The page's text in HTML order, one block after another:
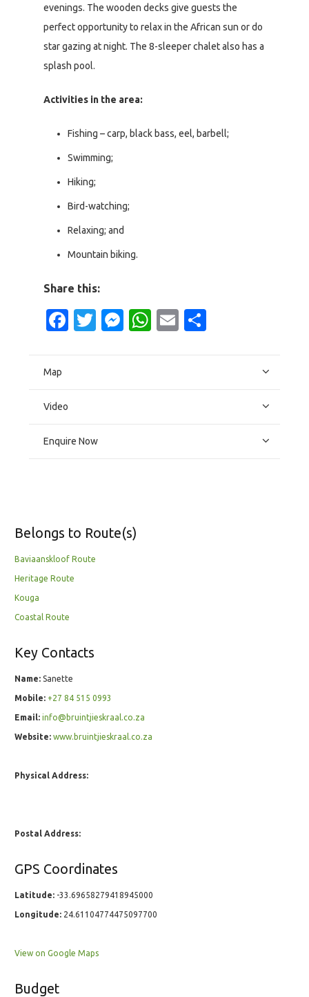
evenings. The wooden decks give guests the
perfect opportunity to relax in the African sun or do
star gazing at night. The 8-sleeper chalet also has a
splash pool.
Activities in the area:
Fishing – carp, black bass, eel, barbell;
Swimming;
Hiking;
Bird-watching;
Relaxing; and
Mountain biking.
Share this:
Facebook
Twitter
Messenger
WhatsApp
Email
Map
Video
Enquire Now
Belongs to Route(s)
Baviaanskloof Route
Heritage Route
Kouga
Coastal Route
Key Contacts
Name: Sanette
Mobile: +27 84 515 0993
Email: info@bruintjieskraal.co.za
Website: www.bruintjieskraal.co.za
Physical Address:
Postal Address:
GPS Coordinates
Latitude: -33.69658279418945000
Longitude: 24.61104774475097700
View on Google Maps
Budget